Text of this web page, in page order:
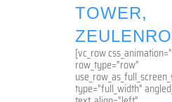
TOWER,
[vc_row
row_type="row"
type="full_width"